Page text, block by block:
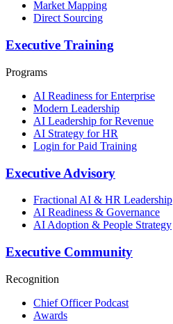
Market Mapping
Direct Sourcing
Executive Training
Programs
AI Readiness for Enterprise
Modern Leadership
AI Leadership for Revenue
AI Strategy for HR
Login for Paid Training
Executive Advisory
Fractional AI & HR Leadership
AI Readiness & Governance
AI Adoption & People Strategy
Executive Community
Recognition
Chief Officer Podcast
Awards